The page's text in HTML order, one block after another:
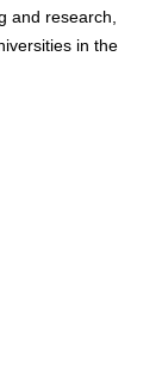
and research,
in the